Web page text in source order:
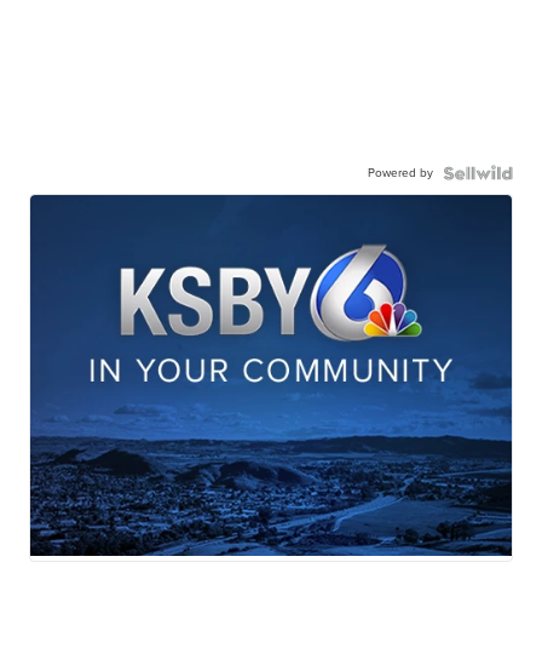
Powered by